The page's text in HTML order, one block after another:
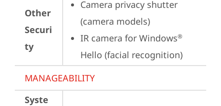
Other
Securi
ty
Camera privacy shutter
(camera models)
IR camera for Windows®
Hello (facial recognition)
MANAGEABILITY
Syste